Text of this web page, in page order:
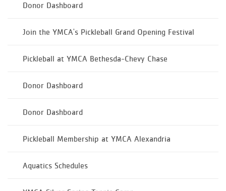
Donor Dashboard
Join the YMCA's Pickleball Grand Opening Festival
Pickleball at YMCA Bethesda-Chevy Chase
Donor Dashboard
Donor Dashboard
Pickleball Membership at YMCA Alexandria
Aquatics Schedules